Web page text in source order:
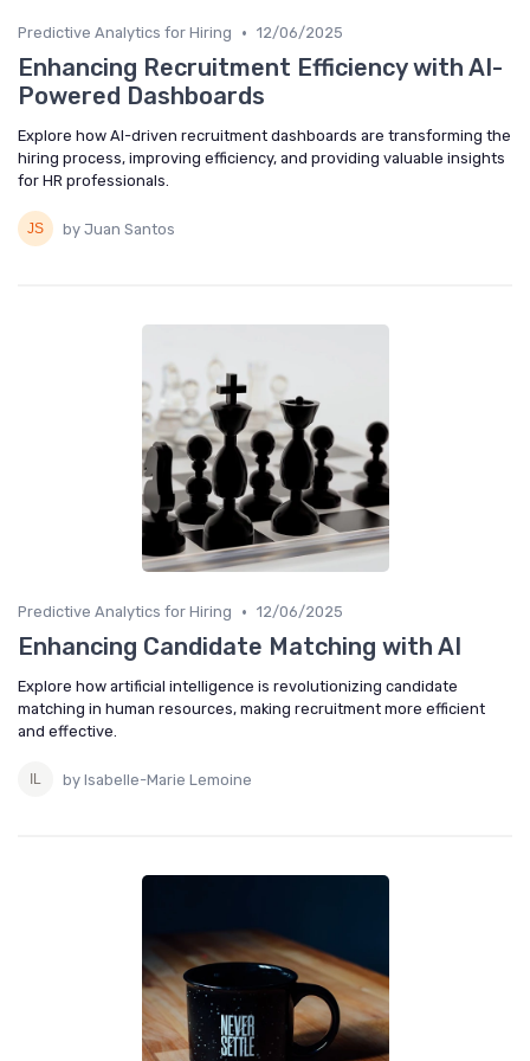
Predictive Analytics for Hiring • 12/06/2025
Enhancing Recruitment Efficiency with AI-
Powered Dashboards
Explore how AI-driven recruitment dashboards are transforming the
hiring process, improving efficiency, and providing valuable insights
for HR professionals.
by Juan Santos
Predictive Analytics for Hiring • 12/06/2025
Enhancing Candidate Matching with AI
Explore how artificial intelligence is revolutionizing candidate
matching in human resources, making recruitment more efficient
and effective.
by Isabelle-Marie Lemoine